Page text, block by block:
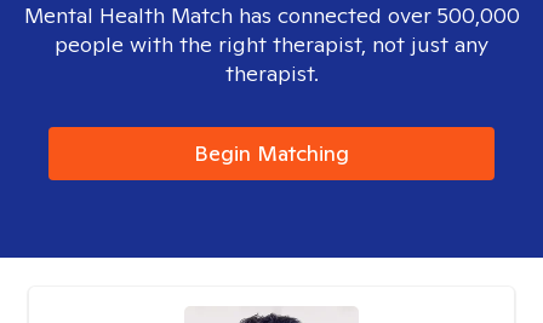
Mental Health Match has connected over 500,000
people with the right therapist, not just any
therapist.
Begin Matching